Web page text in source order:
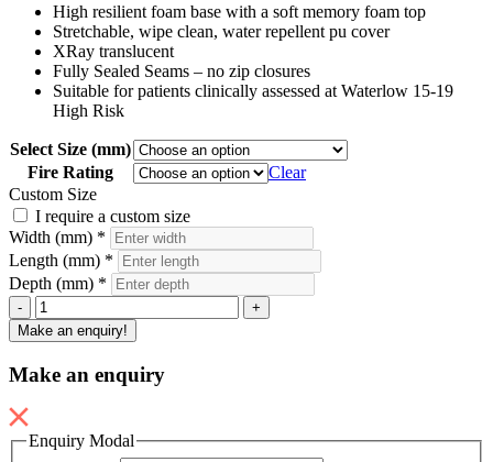
High resilient foam base with a soft memory foam top
Stretchable, wipe clean, water repellent pu cover
XRay translucent
Fully Sealed Seams – no zip closures
Suitable for patients clinically assessed at Waterlow 15-19
High Risk
Select Size (mm)
Fire Rating
Clear
Custom Size
I require a custom size
Width (mm) *
Length (mm) *
Depth (mm) *
-
Secure
Mattress
-
Memory
Foam
+
Make an enquiry!
Make an enquiry
Enquiry Modal